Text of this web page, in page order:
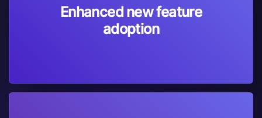
Enhanced new feature
adoption